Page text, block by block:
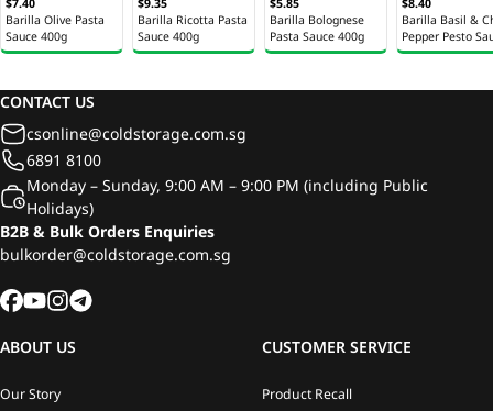
$7.40
Barilla Olive Pasta
Sauce 400g
$9.35
Barilla Ricotta Pasta
Sauce 400g
$5.85
Barilla Bolognese
Pasta Sauce 400g
$8.40
Barilla Basil &
Pepper Pesto
195g
CONTACT US
csonline@coldstorage.com.sg
6891 8100
Monday – Sunday, 9:00 AM – 9:00 PM (including Public
Holidays)
B2B & Bulk Orders Enquiries
bulkorder@coldstorage.com.sg
ABOUT US
Our Story
CUSTOMER SERVICE
Product Recall